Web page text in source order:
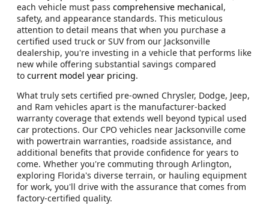
each vehicle must pass comprehensive mechanical,
safety, and appearance standards. This meticulous
attention to detail means that when you purchase a
certified used truck or SUV from our Jacksonville
dealership, you're investing in a vehicle that performs like
new while offering substantial savings compared
to current model year pricing.
What truly sets certified pre-owned Chrysler, Dodge, Jeep,
and Ram vehicles apart is the manufacturer-backed
warranty coverage that extends well beyond typical used
car protections. Our CPO vehicles near Jacksonville come
with powertrain warranties, roadside assistance, and
additional benefits that provide confidence for years to
come. Whether you're commuting through Arlington,
exploring Florida's diverse terrain, or hauling equipment
for work, you'll drive with the assurance that comes from
factory-certified quality.